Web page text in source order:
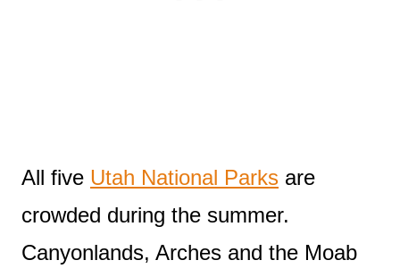
All five Utah National Parks are
crowded during the summer.
Canyonlands, Arches and the Moab